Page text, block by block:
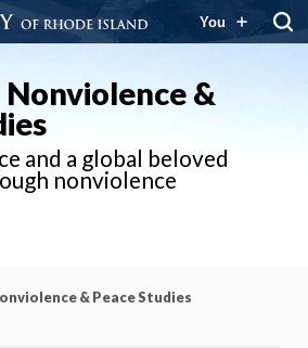
You
&
and a global beloved
nonviolence
& Peace Studies